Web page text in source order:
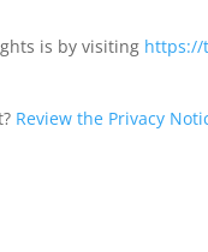
is by visiting https://
Review the Privacy